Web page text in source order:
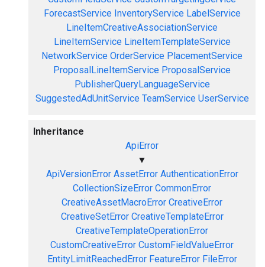
ForecastService InventoryService LabelService
LineItemCreativeAssociationService
LineItemService LineItemTemplateService
NetworkService OrderService PlacementService
ProposalLineItemService ProposalService
PublisherQueryLanguageService
SuggestedAdUnitService TeamService UserService
Inheritance
ApiError
▼
ApiVersionError AssetError AuthenticationError
CollectionSizeError CommonError
CreativeAssetMacroError CreativeError
CreativeSetError CreativeTemplateError
CreativeTemplateOperationError
CustomCreativeError CustomFieldValueError
EntityLimitReachedError FeatureError FileError